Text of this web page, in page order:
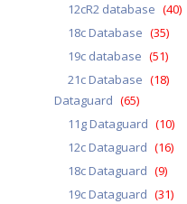
12cR2 database (40)
18c Database (35)
19c database (51)
21c Database (18)
Dataguard (65)
11g Dataguard (10)
12c Dataguard (16)
18c Dataguard (9)
19c Dataguard (31)